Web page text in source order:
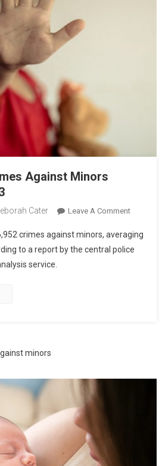
Against Minors
Cater Leave A Comment
crimes against minors, averaging
to a report by the central police
service.
minors